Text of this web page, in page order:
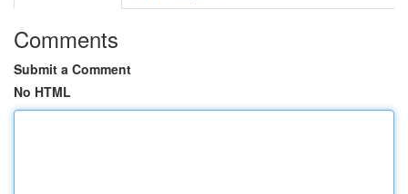
Comments
Submit a Comment
No HTML